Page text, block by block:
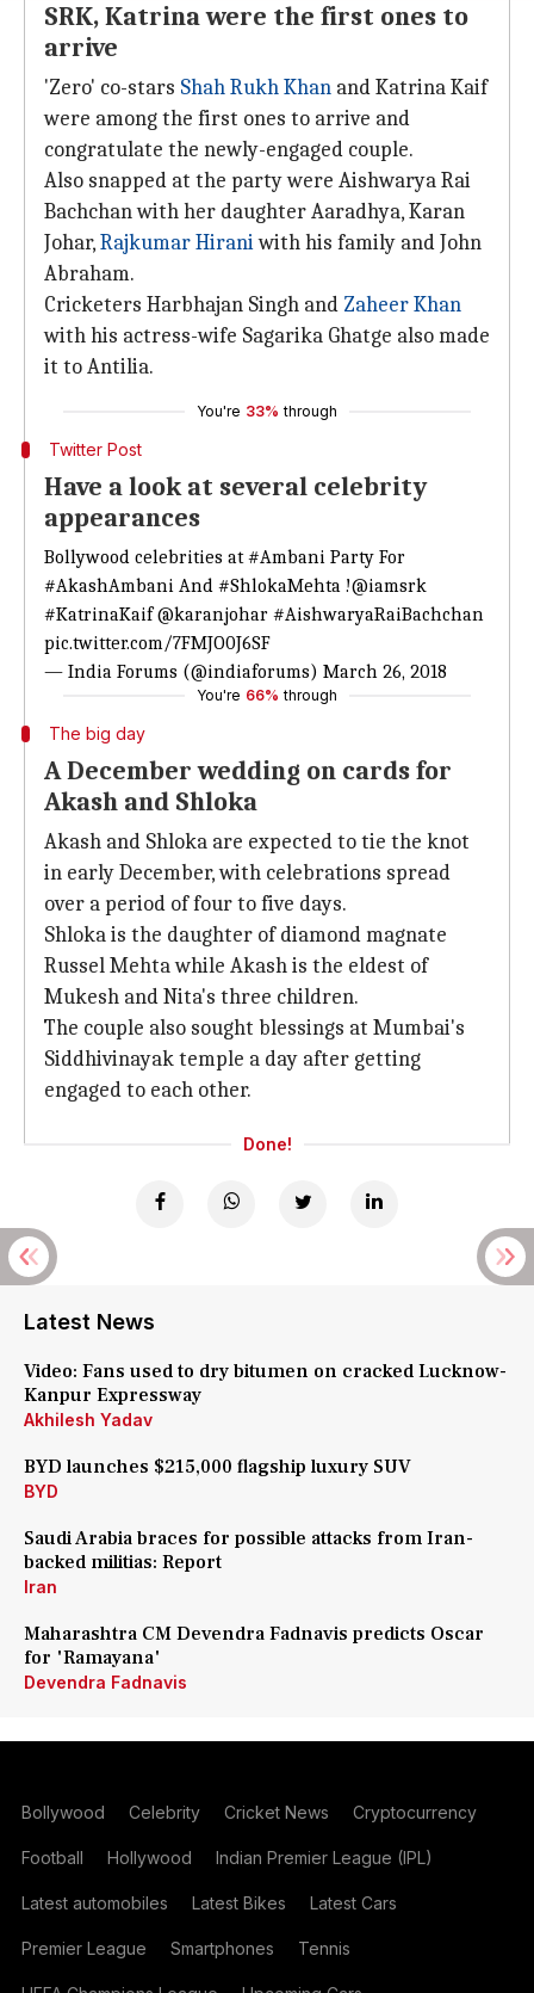
SRK, Katrina were the first ones to
arrive
'Zero' co-stars Shah Rukh Khan and Katrina Kaif
were among the first ones to arrive and
congratulate the newly-engaged couple.
Also snapped at the party were Aishwarya Rai
Bachchan with her daughter Aaradhya, Karan
Johar,Rajkumar Hiraniwith his family and John
Abraham.
Cricketers Harbhajan Singh and Zaheer Khan
with his actress-wife Sagarika Ghatge also made
it to Antilia.
You're 33% through
Twitter Post
Have a look at several celebrity
appearances
Bollywood celebrities at#Ambani Party For
#AkashAmbani And #ShlokaMehta !@iamsrk
#KatrinaKaif @karanjohar #AishwaryaRaiBachchan
pic.twitter.com/7FMJO0J6SF
— India Forums (@indiaforums) March 26, 2018
You're 66% through
The big day
A December wedding on cards for
Akash and Shloka
Akash and Shloka are expected to tie the knot
in early December, with celebrations spread
over a period of four to five days.
Shloka is the daughter of diamond magnate
Russel Mehta while Akash is the eldest of
Mukesh and Nita's three children.
The couple also sought blessings at Mumbai's
Siddhivinayak temple a day after getting
engaged to each other.
Done!
Latest News
Video: Fans used to dry bitumen on cracked Lucknow-
Kanpur Expressway
Akhilesh Yadav
BYD launches $215,000 flagship luxury SUV
BYD
Saudi Arabia braces for possible attacks from Iran-
backed militias: Report
Iran
Maharashtra CM Devendra Fadnavis predicts Oscar
for 'Ramayana'
Devendra Fadnavis
Bollywood Celebrity Cricket News Cryptocurrency
Football Hollywood Indian Premier League (IPL)
Latest automobiles Latest Bikes Latest Cars
Premier League Smartphones Tennis